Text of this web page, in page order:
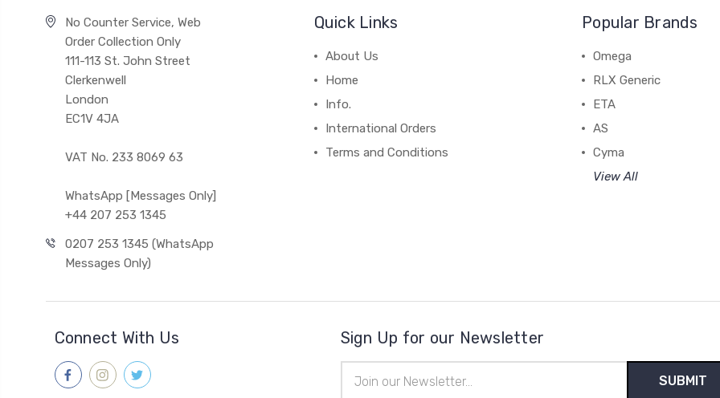
No Counter Service, Web
Order Collection Only
111-113 St. John Street
Clerkenwell
London
EC1V 4JA
VAT No. 233 8069 63
WhatsApp [Messages Only]
+44 207 253 1345
0207 253 1345 (WhatsApp
Messages Only)
Quick Links
About Us
Home
Info.
International Orders
Terms and Conditions
Popular Brands
Omega
RLX Generic
ETA
AS
Cyma
View All
Connect With Us Sign Up for our Newsletter
Address